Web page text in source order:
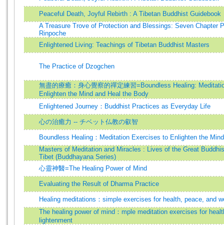
Peaceful Death, Joyful Rebirth : A Tibetan Buddhist Guidebook
A Treasure Trove of Protection and Blessings: Seven Chapter
Rinpoche
Enlightened Living: Teachings of Tibetan Buddhist Masters
The Practice of Dzogchen
無盡的療癒：身心覺察的禪定練習=Boundless Healing:
Enlighten the Mind and Heal the Body
Enlightened Journey：Buddhist Practices as Everyday Life
心の治癒力 -- チベット仏教の叡智
Boundless Healing：Meditation Exercises to Enlighten the
Masters of Meditation and Miracles : Lives of the Great
Tibet (Buddhayana Series)
心靈神醫=The Healing Power of Mind
Evaluating the Result of Dharma Practice
Healing meditations：simple exercises for health, peace, and
The healing power of mind：mple meditation exercises for
lightenment